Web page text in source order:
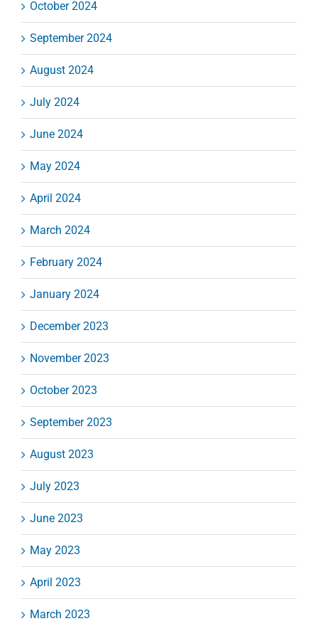
October 2024
September 2024
August 2024
July 2024
June 2024
May 2024
April 2024
March 2024
February 2024
January 2024
December 2023
November 2023
October 2023
September 2023
August 2023
July 2023
June 2023
May 2023
April 2023
March 2023